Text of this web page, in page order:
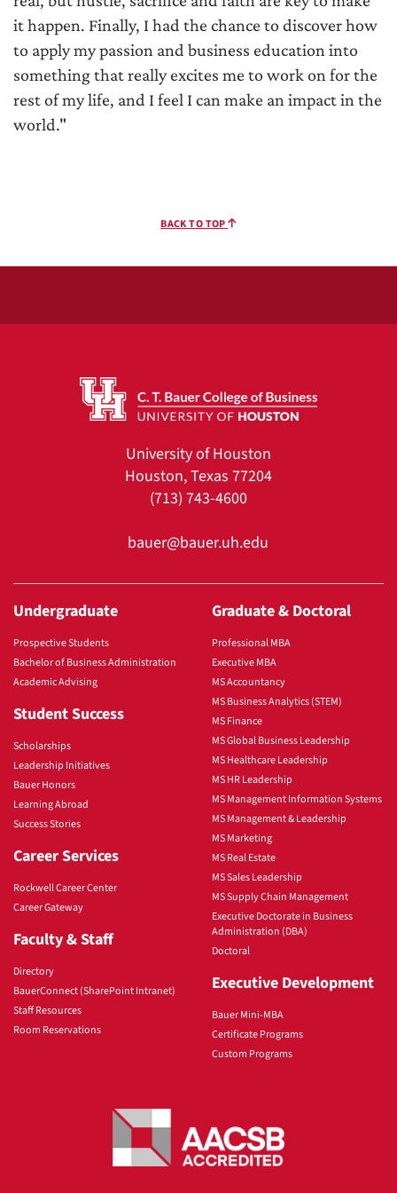
it happen. Finally, I had the chance to discover how
to apply my passion and business education into
something that really excites me to work on for the
rest of my life, and I feel I can make an impact in the
world."
BACK TO TOP
University of Houston
Houston, Texas 77204
(713) 743-4600
bauer@bauer.uh.edu
Undergraduate
Prospective Students
Bachelor of Business Administration
Academic Advising
Student Success
Scholarships
Leadership Initiatives
Bauer Honors
Learning Abroad
Success Stories
Career Services
Rockwell Career Center
Career Gateway
Faculty & Staff
Directory
BauerConnect (SharePoint Intranet)
Staff Resources
Room Reservations
Graduate & Doctoral
Professional MBA
Executive MBA
MS Accountancy
MS Business Analytics (STEM)
MS Finance
MS Global Business Leadership
MS Healthcare Leadership
MS HR Leadership
MS Management Information Systems
MS Management & Leadership
MS Marketing
MS Real Estate
MS Sales Leadership
MS Supply Chain Management
Executive Doctorate in Business
Administration (DBA)
Doctoral
Executive Development
Bauer Mini-MBA
Certificate Programs
Custom Programs